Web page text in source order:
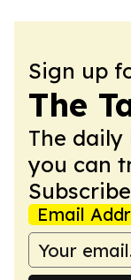
Sign up
The
The
you can
Email